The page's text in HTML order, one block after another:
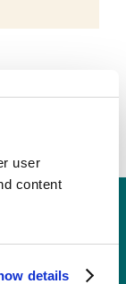
user
content
details